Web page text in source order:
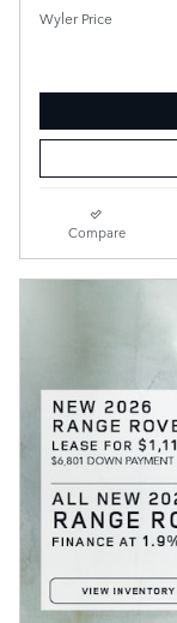
Wyler Price
Compare